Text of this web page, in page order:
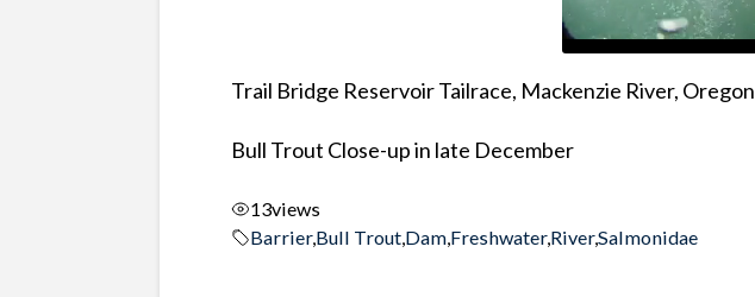
Trail Bridge Reservoir Tailrace, Mackenzie River, Oregon
Bull Trout Close-up in late December
13views
Barrier,Bull Trout,Dam,Freshwater,River,Salmonidae